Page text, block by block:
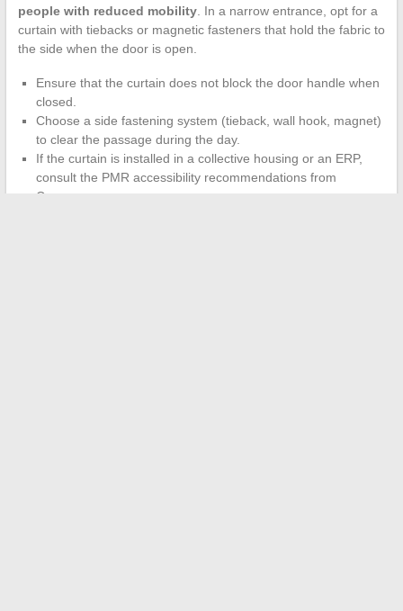
people with reduced mobility. In a narrow entrance, opt for a
curtain with tiebacks or magnetic fasteners that hold the fabric to
the side when the door is open.
Ensure that the curtain does not block the door handle when
closed.
Choose a side fastening system (tieback, wall hook, magnet)
to clear the passage during the day.
If the curtain is installed in a collective housing or an ERP,
consult the PMR accessibility recommendations from
Cerema.